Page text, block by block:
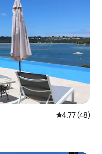
4.77 out of 5
4.77 (48)